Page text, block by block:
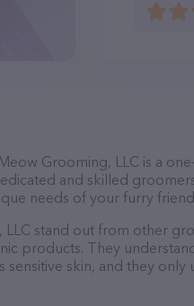
Grooming, LLC is a
and skilled
needs of your furry
stand out from other
products. They
skin, and they only